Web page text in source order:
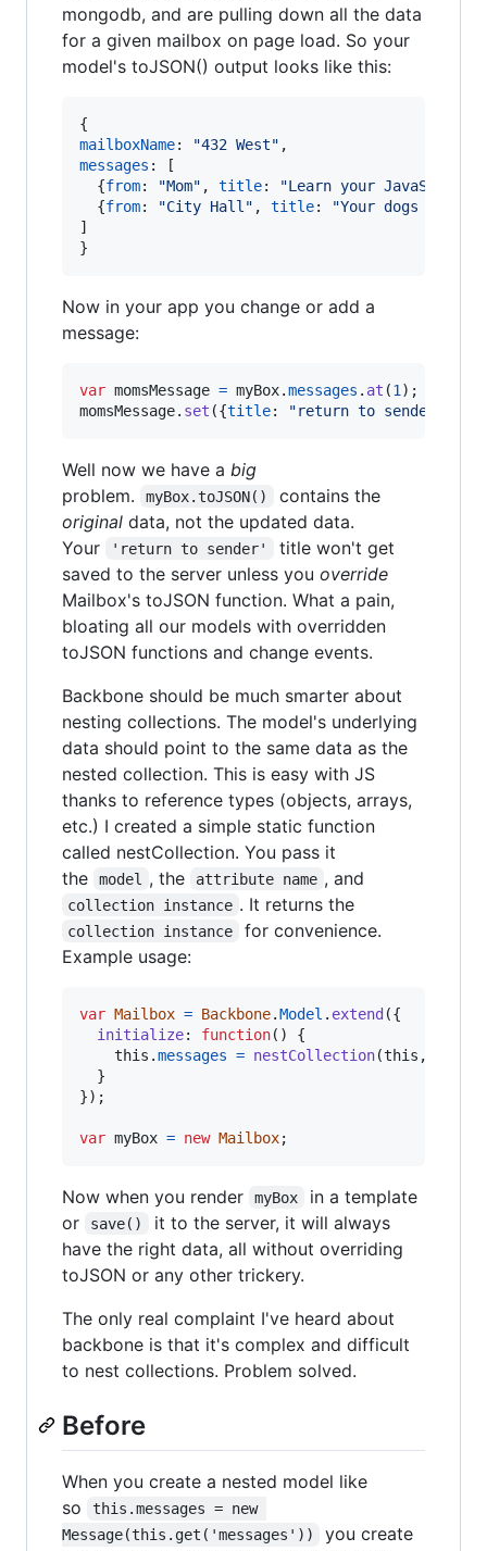
mongodb, and are pulling down all the data
for a given mailbox on page load. So your
model's toJSON() output looks like this:
{
mailboxName: "432 West" ,
messages :
[
{from: "Mom" , title: "Learn your JavaScript"
{from: "City Hall" , title:
"Your dogs bark
]
}
Now in your app you change or add a
message:
var momsMessage = myBox.messages . at (1 ) ;
momsMessage. set ({title: "return to sender"
Well now we have a big
problem.
myBox.toJSON()
contains the
original data, not the updated data.
Your
'return to sender'
title won't get
saved to the server unless you override
Mailbox's toJSON function. What a pain,
bloating all our models with overridden
toJSON functions and change events.
Backbone should be much smarter about
nesting collections. The model's underlying
data should point to the same data as the
nested collection. This is easy with JS
thanks to reference types (objects, arrays,
etc.) I created a simple static function
called nestCollection. You pass it
the
model , the attribute name , and
collection instance . It returns the
collection instance
for convenience.
Example usage:
var Mailbox = Backbone.Model . extend({
initialize: function( )
{
this .messages = nestCollection(this ,
}
}) ;
var myBox = new Mailbox;
Now when you render myBox
in a template
or
save()
it to the server, it will always
have the right data, all without overriding
toJSON or any other trickery.
The only real complaint I've heard about
backbone is that it's complex and difficult
to nest collections. Problem solved.
Before
When you create a nested model like
so
this.messages = new
Message(this.get('messages'))
you create